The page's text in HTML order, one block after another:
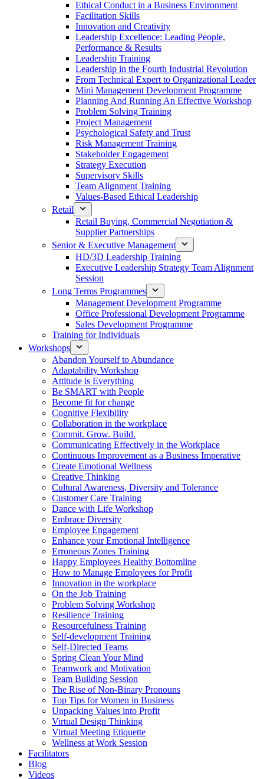
Ethical Conduct in a Business Environment
Facilitation Skills
Innovation and Creativity
Leadership Excellence: Leading People,
Performance & Results
Leadership Training
Leadership in the Fourth Industrial Revolution
From Technical Expert to Organizational Leader
Mini Management Development Programme
Planning And Running An Effective Workshop
Problem Solving Training
Project Management
Psychological Safety and Trust
Risk Management Training
Stakeholder Engagement
Strategy Execution
Supervisory Skills
Team Alignment Training
Values-Based Ethical Leadership
Retail
Retail Buying, Commercial Negotiation &
Supplier Partnerships
Senior & Executive Management
HD/3D Leadership Training
Executive Leadership Strategy Team Alignment
Session
Long Terms Programmes
Management Development Programme
Office Professional Development Programme
Sales Development Programme
Training for Individuals
Workshops
Abandon Yourself to Abundance
Adaptability Workshop
Attitude is Everything
Be SMART with People
Become fit for change
Cognitive Flexibility
Collaboration in the workplace
Commit. Grow. Build.
Communicating Effectively in the Workplace
Continuous Improvement as a Business Imperative
Create Emotional Wellness
Creative Thinking
Cultural Awareness, Diversity and Tolerance
Customer Care Training
Dance with Life Workshop
Embrace Diversity
Employee Engagement
Enhance your Emotional Intelligence
Erroneous Zones Training
Happy Employees Healthy Bottomline
How to Manage Employees for Profit
Innovation in the workplace
On the Job Training
Problem Solving Workshop
Resilience Training
Resourcefulness Training
Self-development Training
Self-Directed Teams
Spring Clean Your Mind
Teamwork and Motivation
Team Building Session
The Rise of Non-Binary Pronouns
Top Tips for Women in Business
Unpacking Values into Profit
Virtual Design Thinking
Virtual Meeting Etiquette
Wellness at Work Session
Facilitators
Blog
Videos